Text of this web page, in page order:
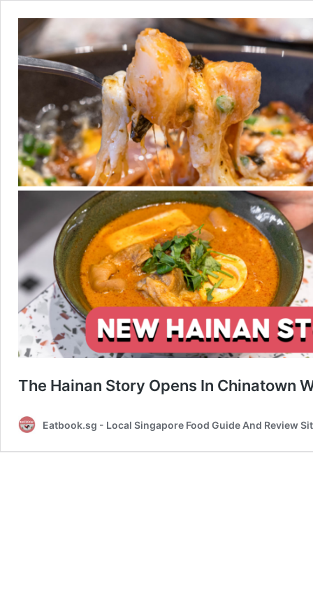
The Hainan Story Opens In Chinatown
Eatbook.sg - Local Singapore Food Guide And Review